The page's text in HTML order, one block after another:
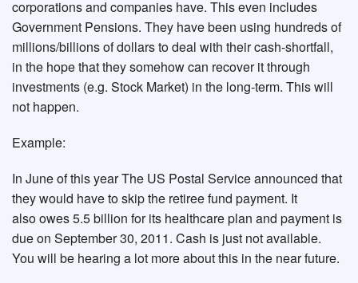
corporations and companies have. This even includes
Government Pensions. They have been using hundreds of
millions/billions of dollars to deal with their cash-shortfall,
in the hope that they somehow can recover it through
investments (e.g. Stock Market) in the long-term. This will
not happen.
Example:
In June of this year The US Postal Service announced that
they would have to skip the retiree fund payment. It
also owes 5.5 billion for its healthcare plan and payment is
due on September 30, 2011. Cash is just not available.
You will be hearing a lot more about this in the near future.